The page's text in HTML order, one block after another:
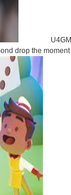
drop the